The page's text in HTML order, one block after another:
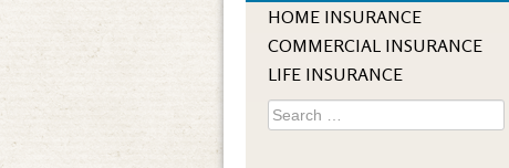
HOME INSURANCE
COMMERCIAL INSURANCE
LIFE INSURANCE
Search
for: